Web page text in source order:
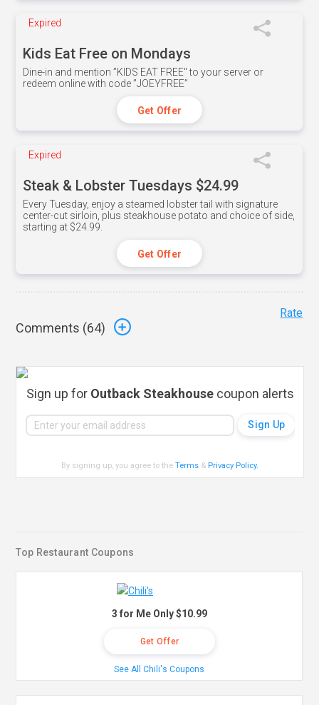
Expired
Kids Eat Free on Mondays
Dine-in and mention ”KIDS EAT FREE" to your server or
redeem online with code ”JOEYFREE”
Get Offer
Expired
Steak & Lobster Tuesdays $24.99
Every Tuesday, enjoy a steamed lobster tail with signature
center-cut sirloin, plus steakhouse potato and choice of side,
starting at $24.99.
Get Offer
Comments (64)
Rate
Sign up for Outback Steakhousecoupon alerts
By signing up, you agree to theTerms & Privacy Policy.
Top Restaurant Coupons
3 for Me Only $10.99
Get Offer
See All Chili's Coupons